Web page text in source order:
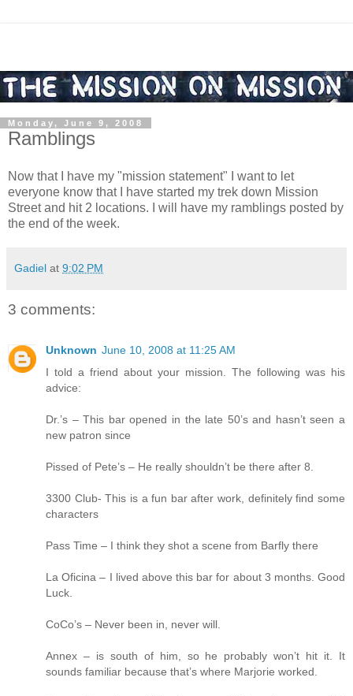
Monday, June 9, 2008
Ramblings
Now that I have my "mission statement" I want to let
everyone know that I have started my trek down Mission
Street and hit 2 locations. I will have my ramblings posted by
the end of the week.
Gadiel at 9:02 PM
3 comments:
Unknown June 10, 2008 at 11:25 AM
I told a friend about your mission. The following was his
advice:
Dr.’s – This bar opened in the late 50’s and hasn’t seen a
new patron since
Pissed of Pete’s – He really shouldn’t be there after 8.
3300 Club- This is a fun bar after work, definitely find some
characters
Pass Time – I think they shot a scene from Barfly there
La Oficina – I lived above this bar for about 3 months. Good
Luck.
CoCo’s – Never been in, never will.
Annex – is south of him, so he probably won’t hit it. It
sounds familiar because that’s where Marjorie worked.